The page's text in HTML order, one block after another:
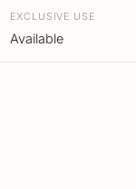
EXCLUSIVE USE
Available